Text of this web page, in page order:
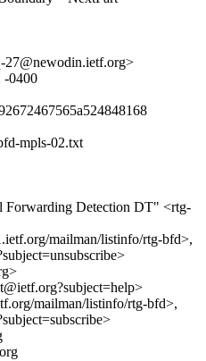
27@newodin.ietf.org>
-0400
mpls-02.txt
Detection DT" <rtg-
mailman/listinfo/rtg-bfd>,
mailman/listinfo/rtg-bfd>,